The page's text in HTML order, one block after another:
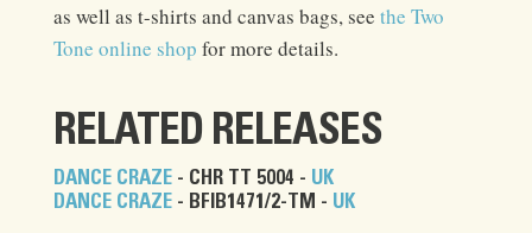
as well as t-shirts and canvas bags, see the Two
Tone online shop for more details.
RELATED RELEASES
DANCE CRAZE- CHR TT 5004 - UK
DANCE CRAZE- BFIB1471/2-TM - UK